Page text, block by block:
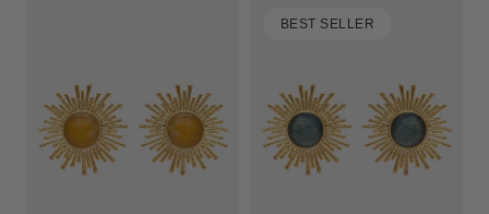
BEST SELLER